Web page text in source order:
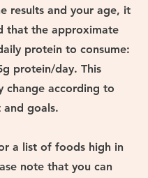
results and your age, it
that the approximate
protein to consume:
protein/day. This
change according to
goals.
a list of foods high in
note that you can